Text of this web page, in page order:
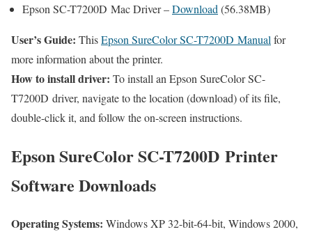
Epson SC-T7200D Mac Driver –Download (56.38MB)
User’s Guide: ThisEpson SureColor SC-T7200D Manual for
more information about the printer.
How to install driver: To install an Epson SureColor SC-
T7200D driver, navigate to the location (download) of its file,
double-click it, and follow the on-screen instructions.
Epson SureColor SC-T7200D Printer
Software Downloads
Operating Systems: Windows XP 32-bit-64-bit, Windows 2000,